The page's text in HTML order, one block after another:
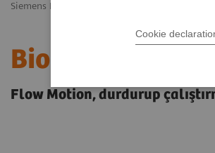
Cookie
Siemens Healthineers Türkiye
Biograph mCT
Flow Motion, durdurup